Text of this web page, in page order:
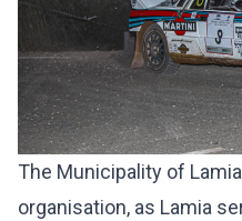
The Municipality of
organisation, as Lamia